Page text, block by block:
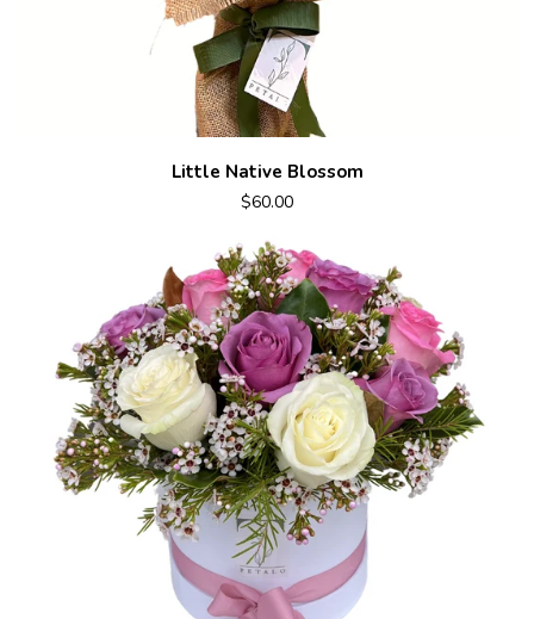
Little Native Blossom
$60.00